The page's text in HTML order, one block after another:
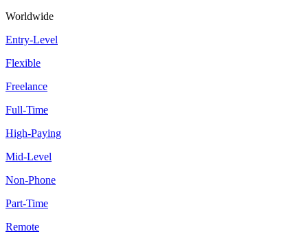
Worldwide
Entry-Level
Flexible
Freelance
Full-Time
High-Paying
Mid-Level
Non-Phone
Part-Time
Remote